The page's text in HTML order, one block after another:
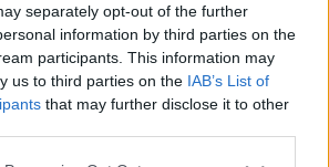
separately opt-out of the further
information by third parties on the
participants. This information may
us to third parties on the IAB’s List of
that may further disclose it to other